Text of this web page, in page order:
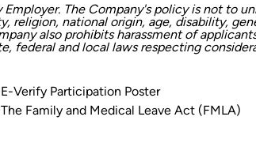
The Company's policy is not to
religion, national origin, age, disability,
also prohibits harassment of
federal and local laws respecting
E-Verify Participation Poster
The Family and Medical Leave Act (FMLA)